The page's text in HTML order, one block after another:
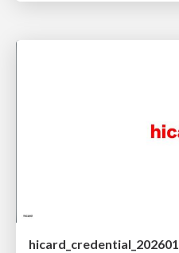
hicard_credential_202601